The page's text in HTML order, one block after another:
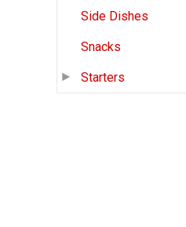
Side Dishes
Snacks
Starters